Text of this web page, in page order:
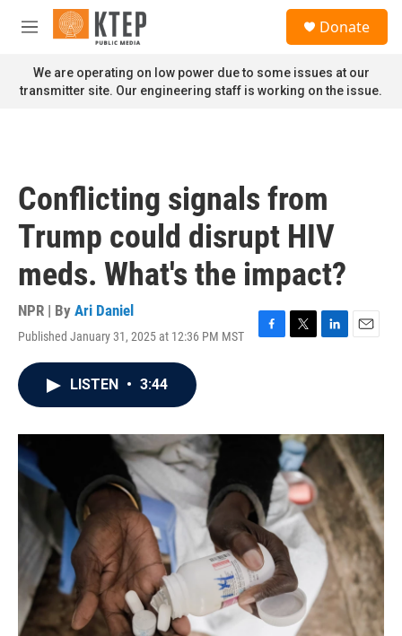
Skip to main content
M
n
u
Donate
We are operating on low power due to some issues at our
transmitter site. Our engineering staff is working on the issue.
Conflicting signals from
Trump could disrupt HIV
meds. What's the impact?
NPR | By Ari Daniel
Published January 31, 2025 at 12:36 PM MST
F
o
T
r
L
I
E
LISTEN • 3:44